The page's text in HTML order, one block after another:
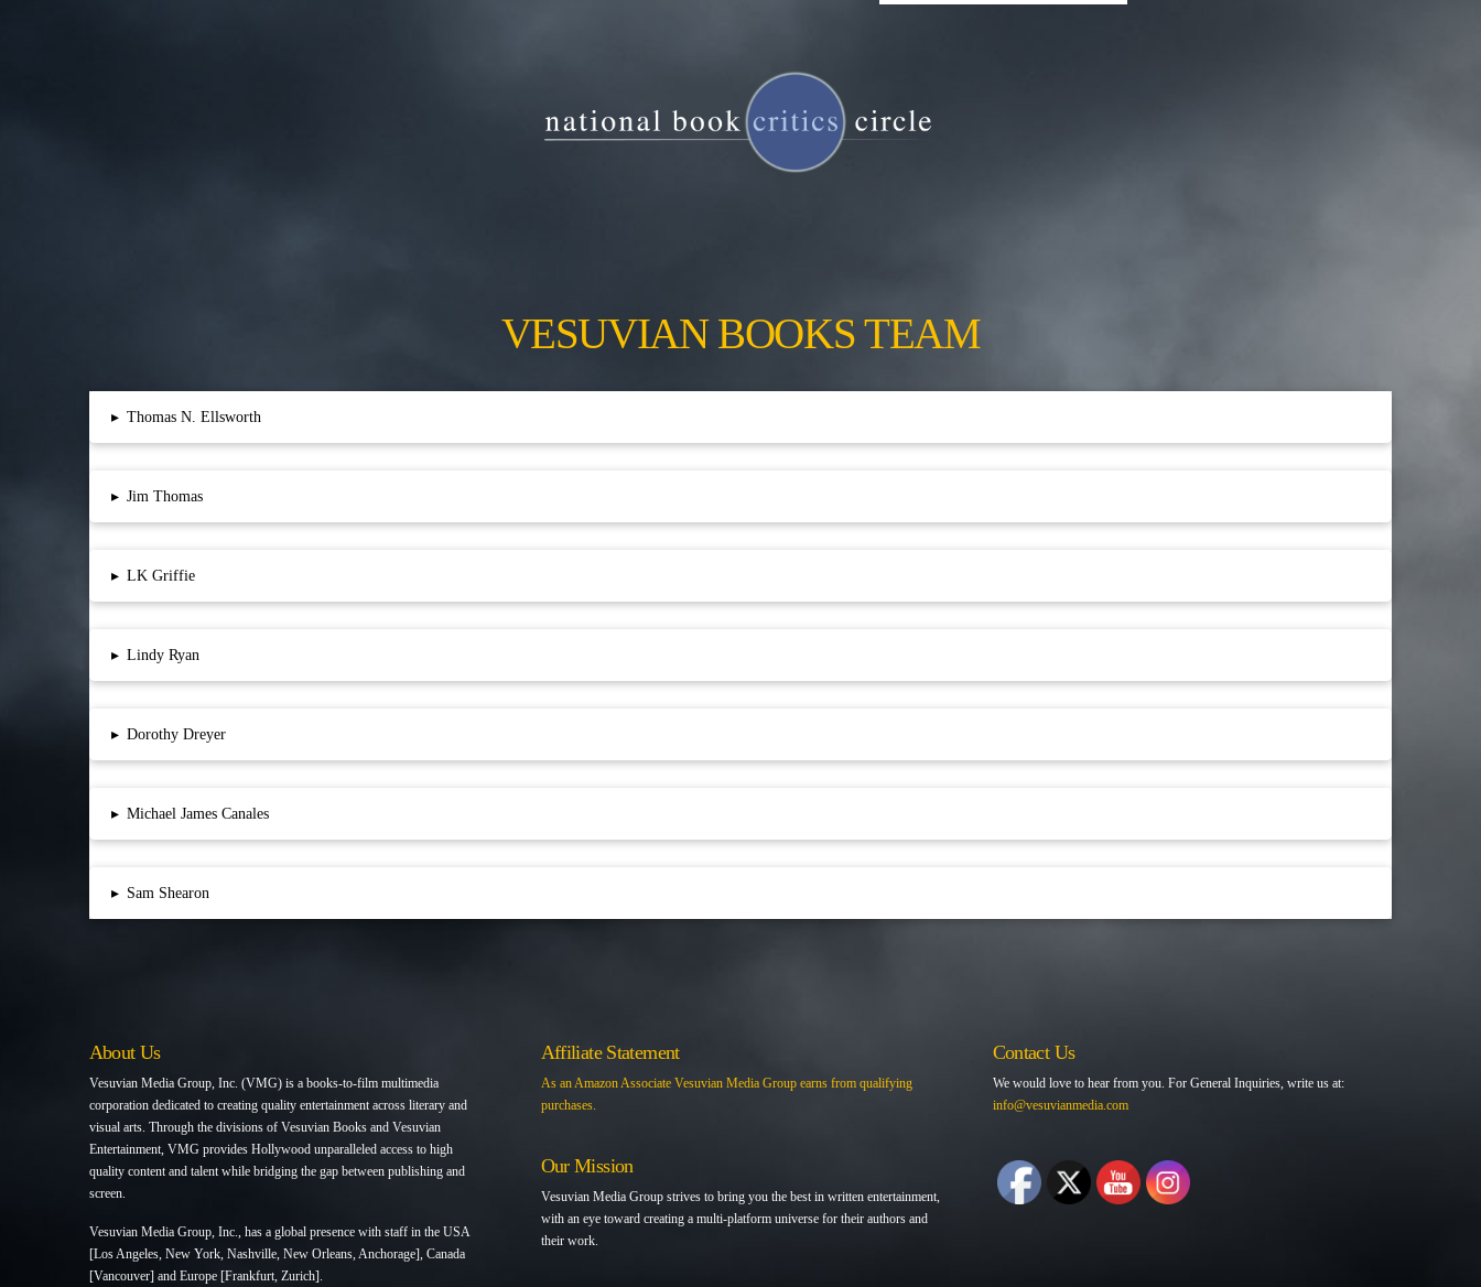
VESUVIAN BOOKS TEAM
▸ Thomas N. Ellsworth
▸ Jim Thomas
▸ LK Griffie
▸ Lindy Ryan
▸ Dorothy Dreyer
▸ Michael James Canales
▸ Sam Shearon
About Us
Vesuvian Media Group, Inc. (VMG) is a books-to-film multimedia
corporation dedicated to creating quality entertainment across literary and
visual arts. Through the divisions of Vesuvian Books and Vesuvian
Entertainment, VMG provides Hollywood unparalleled access to high
quality content and talent while bridging the gap between publishing and
screen.
Vesuvian Media Group, Inc., has a global presence with staff in the USA
[Los Angeles, New York, Nashville, New Orleans, Anchorage], Canada
[Vancouver] and Europe [Frankfurt, Zurich].
Affiliate Statement
As an Amazon Associate Vesuvian Media Group earns from qualifying
purchases.
Our Mission
Vesuvian Media Group strives to bring you the best in written entertainment,
with an eye toward creating a multi-platform universe for their authors and
their work.
Contact Us
We would love to hear from you. For General Inquiries, write us at:
info@vesuvianmedia.com